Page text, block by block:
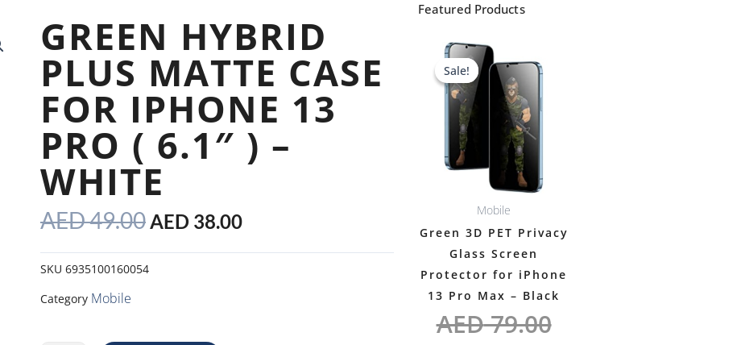
GREEN HYBRID
PLUS MATTE CASE
FOR IPHONE 13
PRO ( 6.1″ ) –
WHITE
AED49.00ORIGINAL
WAS:
AED38.00CURRENT
IS:
SKU 6935100160054
Category Mobile
Featured Products
Sale!
Sale!
Mobile
Green 3D PET Privacy
Glass Screen
Protector for iPhone
13 Pro Max – Black
AED79.00